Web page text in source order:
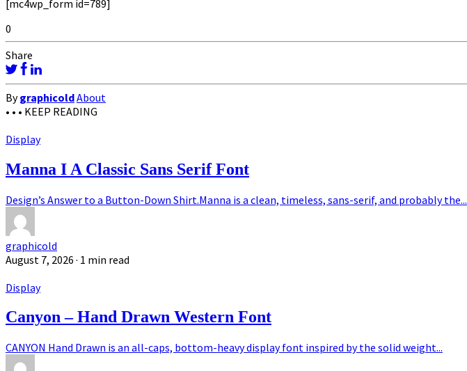
[mc4wp_form id=789]
0
Share
BygraphicoldAbout
• • • KEEP READING
Display
Manna I A Classic Sans Serif Font
Design’s Answer to a Button-Down Shirt.Manna is a clean, timeless, sans-serif, and probably the...
graphicold
August 7, 2026 · 1 min read
Display
Canyon – Hand Drawn Western Font
CANYON Hand Drawn is an all-caps, bottom-heavy display font inspired by the solid weight...